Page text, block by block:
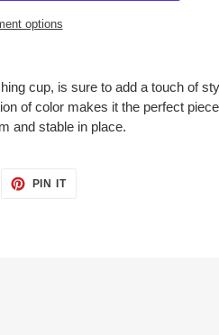
options
cup, is sure to add a touch of
of color makes it the perfect
and stable in place.
PIN ITPIN